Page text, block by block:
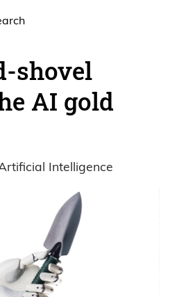
shovel
AI gold
Intelligence